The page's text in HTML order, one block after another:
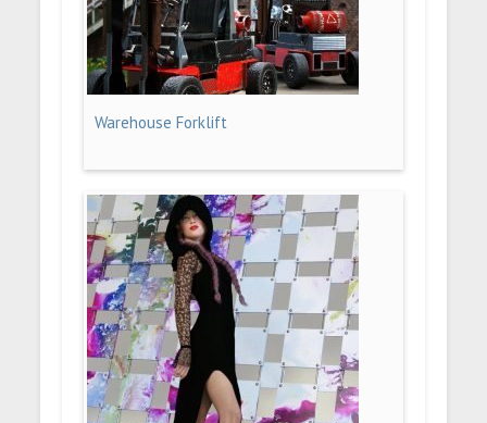
Warehouse Forklift